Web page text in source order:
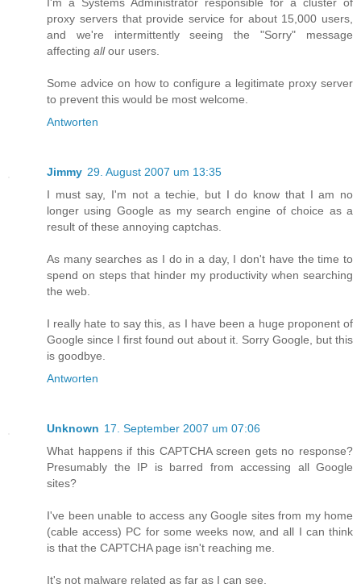
I'm a Systems Administrator responsible for a cluster of
proxy servers that provide service for about 15,000 users,
and we're intermittently seeing the "Sorry" message
affecting allour users.
Some advice on how to configure a legitimate proxy server
to prevent this would be most welcome.
Antworten
Jimmy 29. August 2007 um 13:35
I must say, I'm not a techie, but I do know that I am no
longer using Google as my search engine of choice as a
result of these annoying captchas.
As many searches as I do in a day, I don't have the time to
spend on steps that hinder my productivity when searching
the web.
I really hate to say this, as I have been a huge proponent of
Google since I first found out about it. Sorry Google, but this
is goodbye.
Antworten
Unknown 17. September 2007 um 07:06
What happens if this CAPTCHA screen gets no response?
Presumably the IP is barred from accessing all Google
sites?
I've been unable to access any Google sites from my home
(cable access) PC for some weeks now, and all I can think
is that the CAPTCHA page isn't reaching me.
It's not malware related as far as I can see.